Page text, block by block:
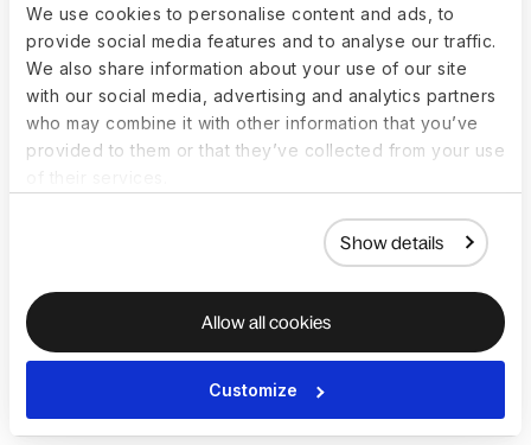
We use cookies to personalise content and ads, to
provide social media features and to analyse our traffic.
We also share information about your use of our site
with our social media, advertising and analytics partners
who may combine it with other information that you’ve
provided to them or that they’ve collected from your use
Show details
Allow all cookies
Customize